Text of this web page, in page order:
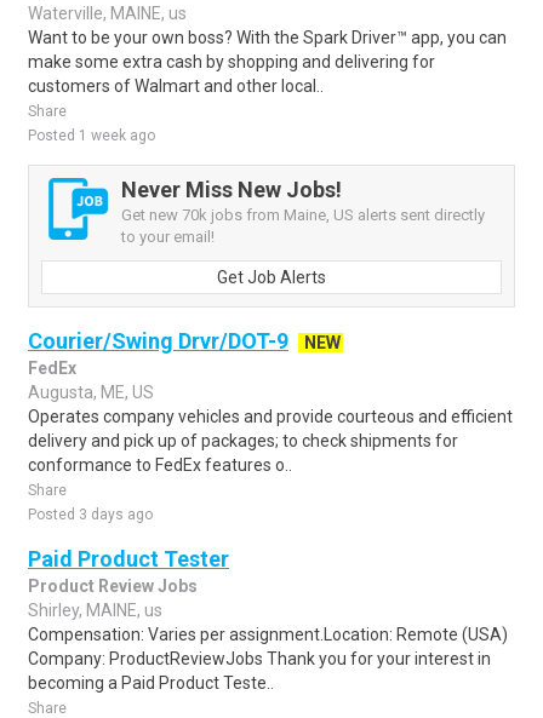
Waterville, MAINE, us
Want to be your own boss? With the Spark Driver™ app, you can
make some extra cash by shopping and delivering for
customers of Walmart and other local..
Share
Posted 1 week ago
Never Miss New Jobs!
Get new 70k jobs from Maine, US alerts sent directly
to your email!
Get Job Alerts
Courier/Swing Drvr/DOT-9
NEW
FedEx
Augusta, ME, US
Operates company vehicles and provide courteous and efficient
delivery and pick up of packages; to check shipments for
conformance to FedEx features o..
Share
Posted 3 days ago
Paid Product Tester
Product Review Jobs
Shirley, MAINE, us
Compensation: Varies per assignment.Location: Remote (USA)
Company: ProductReviewJobs Thank you for your interest in
becoming a Paid Product Teste..
Share